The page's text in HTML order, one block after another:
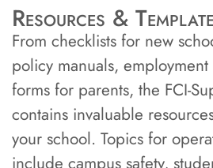
Resources &
From checklists for new
policy manuals,
forms for parents, the FCI-
contains invaluable
your school. Topics for
include campus safety,